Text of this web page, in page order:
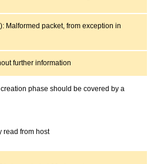
Malformed packet, from exception in
further information
phase should be covered by a
read from host